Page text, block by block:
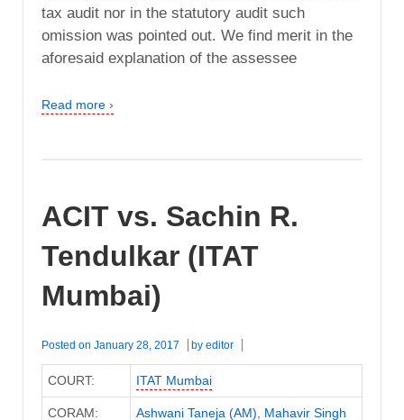
tax audit nor in the statutory audit such
omission was pointed out. We find merit in the
aforesaid explanation of the assessee
Read more ›
ACIT vs. Sachin R.
Tendulkar (ITAT
Mumbai)
Posted on January 28, 2017 by editor
COURT: ITAT Mumbai
CORAM: Ashwani Taneja (AM), Mahavir Singh